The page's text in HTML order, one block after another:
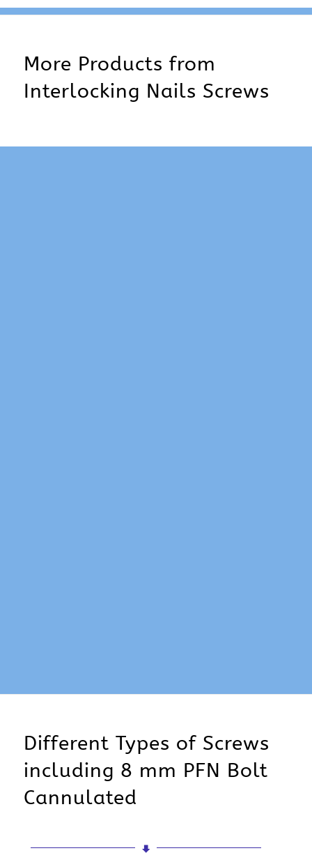
More Products from
Interlocking Nails Screws
Different Types of Screws
including 8 mm PFN Bolt
Cannulated